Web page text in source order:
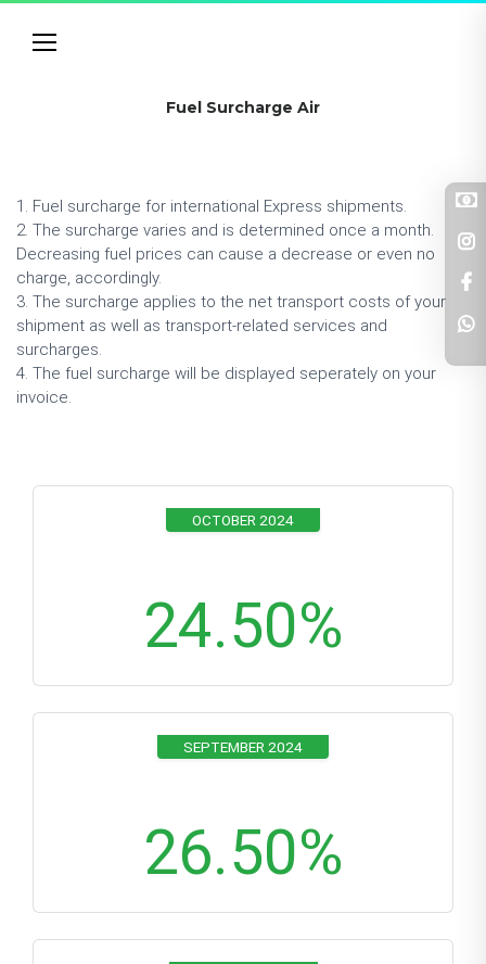
Fuel Surcharge Air
1. Fuel surcharge for international Express shipments.
2. The surcharge varies and is determined once a month.
Decreasing fuel prices can cause a decrease or even no
charge, accordingly.
3. The surcharge applies to the net transport costs of your
shipment as well as transport-related services and
surcharges.
4. The fuel surcharge will be displayed seperately on your
invoice.
OCTOBER 2024
24.50%
SEPTEMBER 2024
26.50%